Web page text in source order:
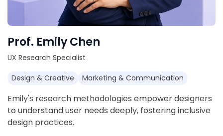
Prof. Emily Chen
UX Research Specialist
Design & Creative Marketing & Communication
Emily's research methodologies empower designers
to understand user needs deeply, fostering inclusive
design practices.